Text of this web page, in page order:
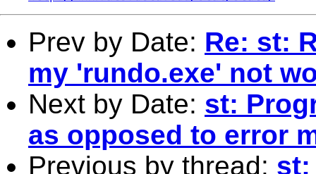
Prev by Date: Re: st:
my 'rundo.exe' not
Next by Date: st:
as opposed to error
Previous by thread: st: